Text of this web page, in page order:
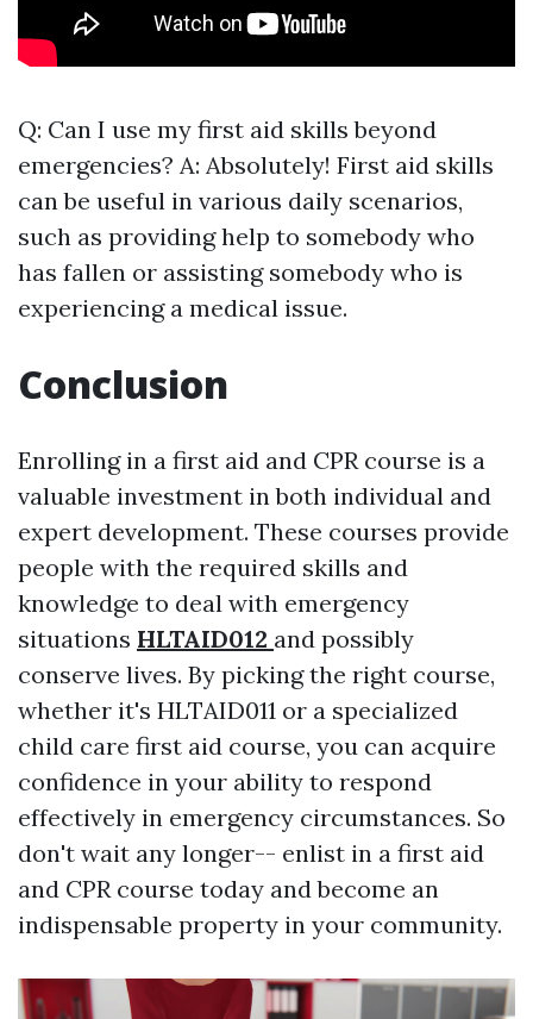
Q: Can I use my first aid skills beyond
emergencies? A: Absolutely! First aid skills
can be useful in various daily scenarios,
such as providing help to somebody who
has fallen or assisting somebody who is
experiencing a medical issue.
Conclusion
Enrolling in a first aid and CPR course is a
valuable investment in both individual and
expert development. These courses provide
people with the required skills and
knowledge to deal with emergency
situations HLTAID012 and possibly
conserve lives. By picking the right course,
whether it's HLTAID011 or a specialized
child care first aid course, you can acquire
confidence in your ability to respond
effectively in emergency circumstances. So
don't wait any longer-- enlist in a first aid
and CPR course today and become an
indispensable property in your community.